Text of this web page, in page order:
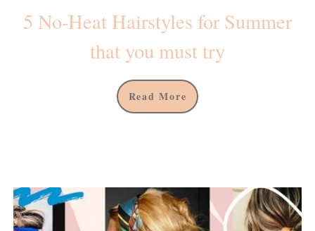
5 No-Heat Hairstyles for Summer
that you must try
Read More